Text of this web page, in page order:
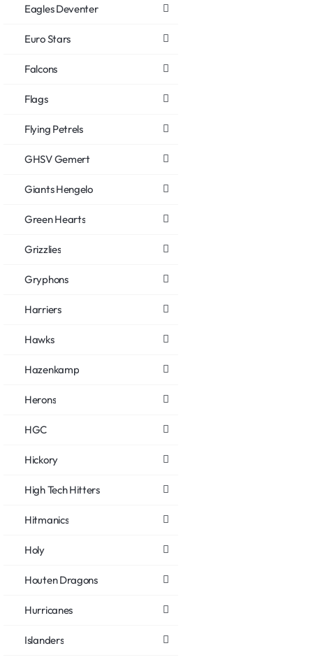
Eagles Deventer
Euro Stars
Falcons
Flags
Flying Petrels
GHSV Gemert
Giants Hengelo
Green Hearts
Grizzlies
Gryphons
Harriers
Hawks
Hazenkamp
Herons
HGC
Hickory
High Tech Hitters
Hitmanics
Holy
Houten Dragons
Hurricanes
Islanders